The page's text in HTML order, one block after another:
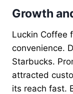
Growth
Luckin Coffee
convenience.
Starbucks.
attracted
its reach fast.